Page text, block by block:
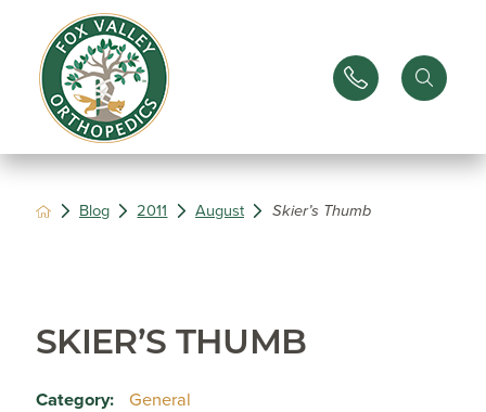
Blog 2011 August Skier’s Thumb
SKIER’S THUMB
Category:
General